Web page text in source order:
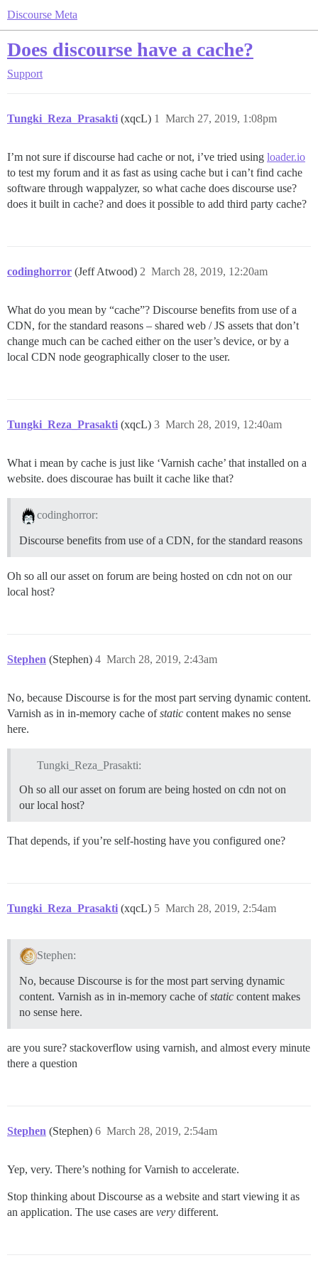
Discourse Meta
Does discourse have a cache?
Support
Tungki_Reza_Prasakti (xqcL) March 27, 2019, 1:08pm
1
I’m not sure if discourse had cache or not, i’ve tried using loader.io
to test my forum and it as fast as using cache but i can’t find cache
software through wappalyzer, so what cache does discourse use?
does it built in cache? and does it possible to add third party cache?
codinghorror (Jeff Atwood) March 28, 2019, 12:20am
2
What do you mean by “cache”? Discourse benefits from use of a
CDN, for the standard reasons – shared web / JS assets that don’t
change much can be cached either on the user’s device, or by a
local CDN node geographically closer to the user.
Tungki_Reza_Prasakti (xqcL) March 28, 2019, 12:40am
3
What i mean by cache is just like ‘Varnish cache’ that installed on a
website. does discourae has built it cache like that?
codinghorror:
Discourse benefits from use of a CDN, for the standard reasons
Oh so all our asset on forum are being hosted on cdn not on our
local host?
Stephen (Stephen) March 28, 2019, 2:43am
4
No, because Discourse is for the most part serving dynamic content.
Varnish as in in-memory cache ofstatic content makes no sense
here.
Tungki_Reza_Prasakti:
Oh so all our asset on forum are being hosted on cdn not on
our local host?
That depends, if you’re self-hosting have you configured one?
Tungki_Reza_Prasakti (xqcL) March 28, 2019, 2:54am
5
Stephen:
No, because Discourse is for the most part serving dynamic
content. Varnish as in in-memory cache ofstatic content makes
no sense here.
are you sure? stackoverflow using varnish, and almost every minute
there a question
Stephen (Stephen) March 28, 2019, 2:54am
6
Yep, very. There’s nothing for Varnish to accelerate.
Stop thinking about Discourse as a website and start viewing it as
an application. The use cases are very different.